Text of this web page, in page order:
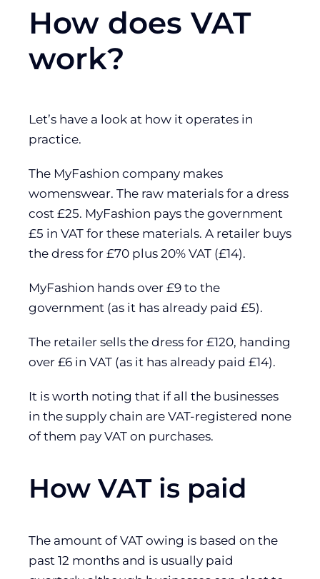
How does VAT
work?
Let’s have a look at how it operates in
practice.
The MyFashion company makes
womenswear. The raw materials for a dress
cost £25. MyFashion pays the government
£5 in VAT for these materials. A retailer buys
the dress for £70 plus 20% VAT (£14).
MyFashion hands over £9 to the
government (as it has already paid £5).
The retailer sells the dress for £120, handing
over £6 in VAT (as it has already paid £14).
It is worth noting that if all the businesses
in the supply chain are VAT-registered none
of them pay VAT on purchases.
How VAT is paid
The amount of VAT owing is based on the
past 12 months and is usually paid